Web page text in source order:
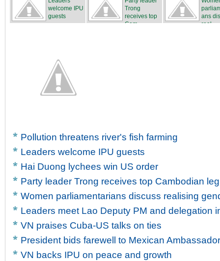
welcome IPU
guests
Trong
receives top
Cam...
ans
real...
Pollution threatens river's fish farming
Leaders welcome IPU guests
Hai Duong lychees win US order
Party leader Trong receives top Cambodian
Women parliamentarians discuss realising
Leaders meet Lao Deputy PM and delegation
VN praises Cuba-US talks on ties
President bids farewell to Mexican Ambassador
VN backs IPU on peace and growth